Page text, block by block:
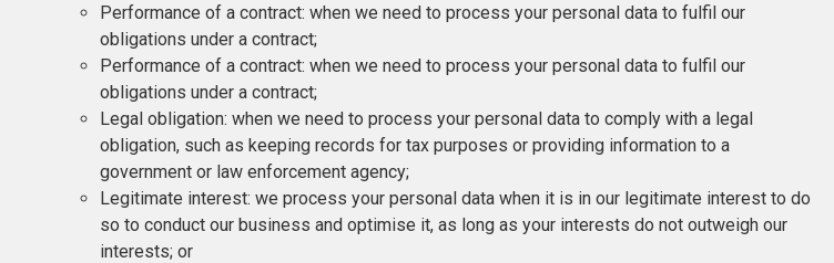
Performance of a contract: when we need to process your personal data to fulfil our
obligations under a contract;
Performance of a contract: when we need to process your personal data to fulfil our
obligations under a contract;
Legal obligation: when we need to process your personal data to comply with a legal
obligation, such as keeping records for tax purposes or providing information to a
government or law enforcement agency;
Legitimate interest: we process your personal data when it is in our legitimate interest to do
so to conduct our business and optimise it, as long as your interests do not outweigh our
interests; or